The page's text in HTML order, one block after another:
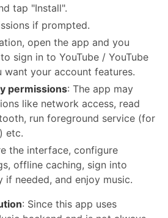
tap "Install".
if prompted.
open the app and you
sign in to YouTube / YouTube
want your account features.
permissions: The app may
like network access, read
run foreground service (for
etc.
the interface, configure
offline caching, sign into
if needed, and enjoy music.
: Since this app uses